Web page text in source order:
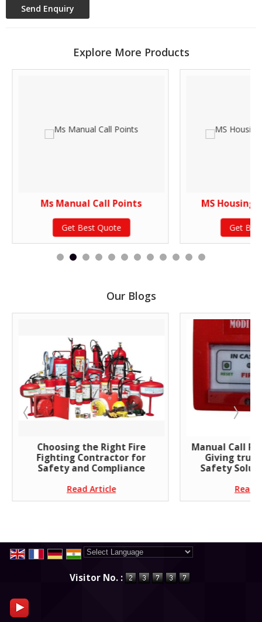
Explore More Products
Ms Manual Call Points
Get Best Quote
MS Housing
Get
Our Blogs
Choosing the Right Fire
Fighting Contractor for
Safety and Compliance
Read Article
Manual Call
Giving
Safety
Read
Visitor No. :